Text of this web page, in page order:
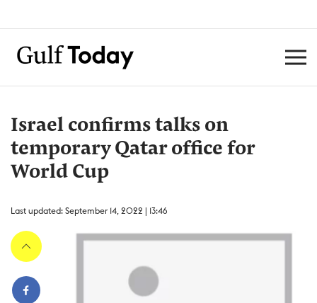
Israel confirms talks on
temporary Qatar office for
World Cup
Last updated: September 14, 2022 | 13:46